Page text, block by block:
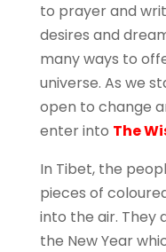
to prayer and
desires and
many ways to
universe. As we
open to change
enter into The
In Tibet, the
pieces of
into the air. They
the New Year